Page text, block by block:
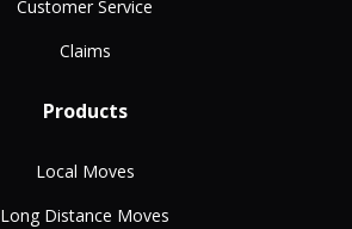
Customer Service
Claims
Products
Local Moves
Long Distance Moves